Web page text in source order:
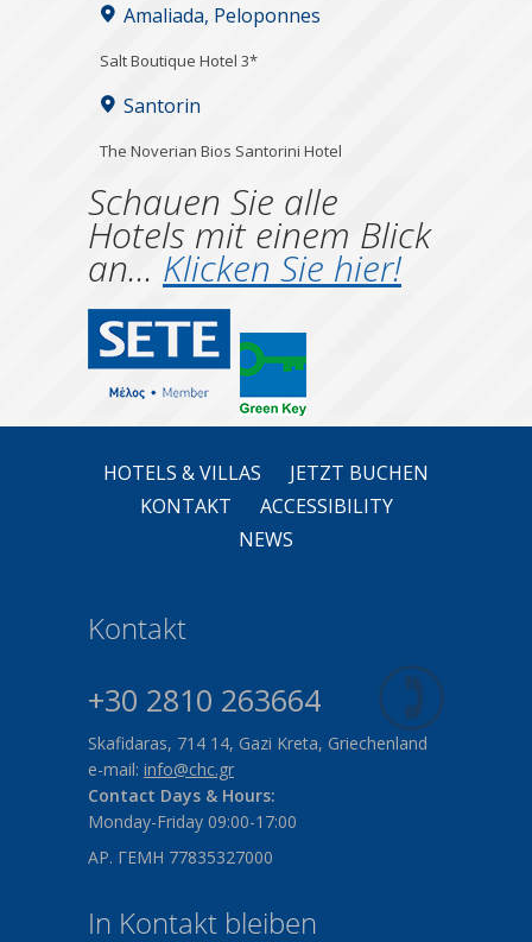
Amaliada, Peloponnes
Salt Boutique Hotel 3*
Santorin
The Noverian Bios Santorini Hotel
Schauen Sie alle
Hotels mit einem Blick
an... Klicken Sie hier!
HOTELS & VILLAS
JETZT BUCHEN
KONTAKT
ACCESSIBILITY
NEWS
Kontakt
+30 2810 263664
Skafidaras, 714 14, Gazi Kreta, Griechenland
e-mail: info@chc.gr
Contact Days & Hours:
Monday-Friday 09:00-17:00
ΑΡ. ΓΕΜΗ 77835327000
In Kontakt bleiben